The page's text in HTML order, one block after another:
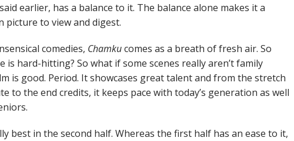
earlier, has a balance to it. The balance alone makes it a
picture to view and digest.
comedies, Chamkucomes as a breath of fresh air. So
is hard-hitting? So what if some scenes really aren’t family
is good. Period. It showcases great talent and from the stretch
to the end credits, it keeps pace with today’s generation as well
best in the second half. Whereas the first half has an ease to it,